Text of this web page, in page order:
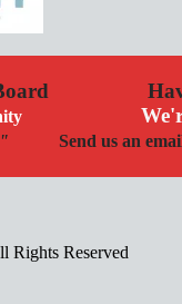
Send us an
Reserved